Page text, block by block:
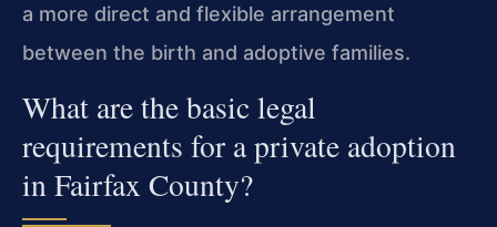
a more direct and flexible arrangement
between the birth and adoptive families.
What are the basic legal
requirements for a private adoption
in Fairfax County?